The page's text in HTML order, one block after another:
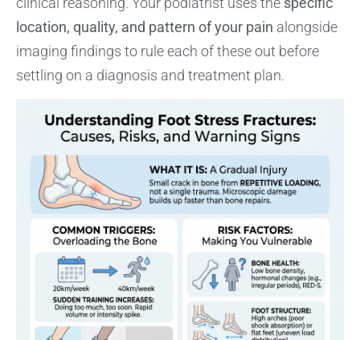
location, quality, and pattern of your pain alongside
imaging findings to rule each of these out before
settling on a diagnosis and treatment plan.